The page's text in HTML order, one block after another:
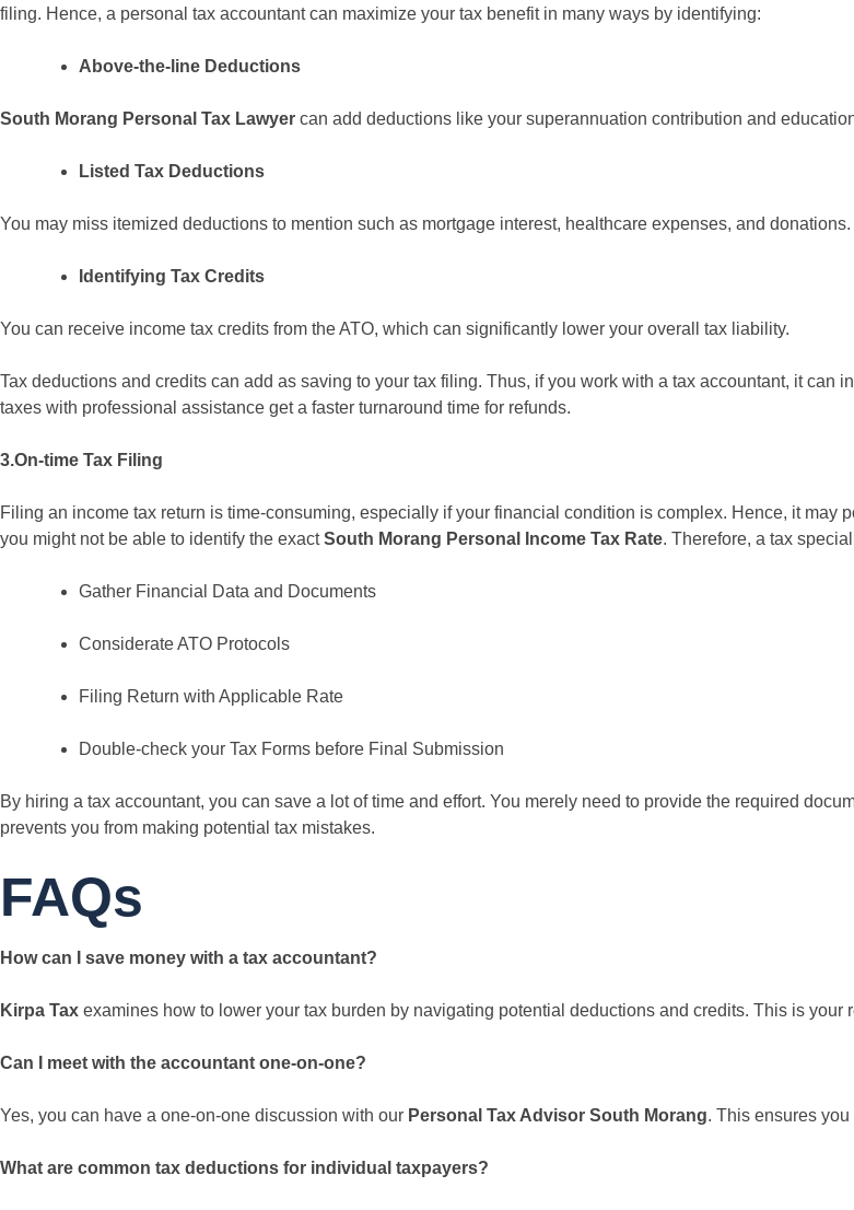
filing. Hence, a personal tax accountant can maximize your tax benefit in many ways by identifying:
Above-the-line Deductions
South Morang Personal Tax Lawyer can add deductions like your superannuation contribution and
Listed Tax Deductions
You may miss itemized deductions to mention such as mortgage interest, healthcare expenses, and donations.
Identifying Tax Credits
You can receive income tax credits from the ATO, which can significantly lower your overall tax liability.
Tax deductions and credits can add as saving to your tax filing. Thus, if you work with a tax accountant, it can
taxes with professional assistance get a faster turnaround time for refunds.
3.On-time Tax Filing
Filing an income tax return is time-consuming, especially if your financial condition is complex. Hence, it may
you might not be able to identify the exactSouth Morang Personal Income Tax Rate. Therefore, a tax
Gather Financial Data and Documents
Considerate ATO Protocols
Filing Return with Applicable Rate
Double-check your Tax Forms before Final Submission
By hiring a tax accountant, you can save a lot of time and effort. You merely need to provide the required
prevents you from making potential tax mistakes.
FAQs
How can I save money with a tax accountant?
Kirpa Tax examines how to lower your tax burden by navigating potential deductions and credits. This is your
Can I meet with the accountant one-on-one?
Yes, you can have a one-on-one discussion with our Personal Tax Advisor South Morang. This ensures
What are common tax deductions for individual taxpayers?